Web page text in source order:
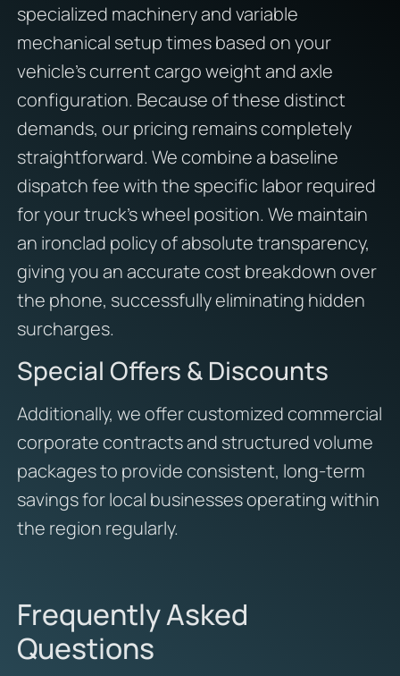
specialized machinery and variable
mechanical setup times based on your
vehicle’s current cargo weight and axle
configuration. Because of these distinct
demands, our pricing remains completely
straightforward. We combine a baseline
dispatch fee with the specific labor required
for your truck’s wheel position. We maintain
an ironclad policy of absolute transparency,
giving you an accurate cost breakdown over
the phone, successfully eliminating hidden
surcharges.
Special Offers & Discounts
Additionally, we offer customized commercial
corporate contracts and structured volume
packages to provide consistent, long-term
savings for local businesses operating within
the region regularly.
Frequently Asked
Questions